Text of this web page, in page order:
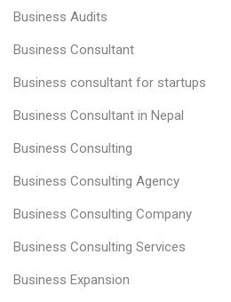
Business Audits
Business Consultant
Business consultant for startups
Business Consultant in Nepal
Business Consulting
Business Consulting Agency
Business Consulting Company
Business Consulting Services
Business Expansion